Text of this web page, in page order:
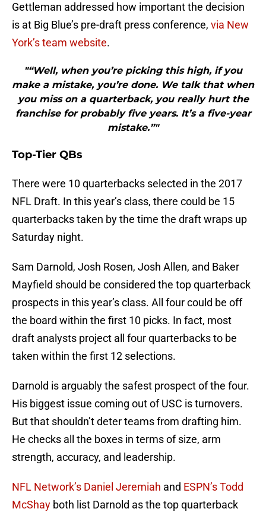
Gettleman addressed how important the decision
is at Big Blue’s pre-draft press conference, via New
York’s team website.
"“Well, when you’re picking this high, if you
make a mistake, you’re done. We talk that when
you miss on a quarterback, you really hurt the
franchise for probably five years. It’s a five-year
mistake.”"
Top-Tier QBs
There were 10 quarterbacks selected in the 2017
NFL Draft. In this year’s class, there could be 15
quarterbacks taken by the time the draft wraps up
Saturday night.
Sam Darnold, Josh Rosen, Josh Allen, and Baker
Mayfield should be considered the top quarterback
prospects in this year’s class. All four could be off
the board within the first 10 picks. In fact, most
draft analysts project all four quarterbacks to be
taken within the first 12 selections.
Darnold is arguably the safest prospect of the four.
His biggest issue coming out of USC is turnovers.
But that shouldn’t deter teams from drafting him.
He checks all the boxes in terms of size, arm
strength, accuracy, and leadership.
NFL Network’s Daniel Jeremiah and ESPN’s Todd
McShay both list Darnold as the top quarterback